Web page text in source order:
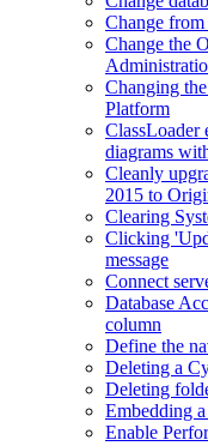
Change from
Change the
Changing
Platform
diagrams
Cleanly
2015 to
Clearing
Clicking
message
Connect
Database
column
Define the
Deleting a
Deleting
Embedding
Enable